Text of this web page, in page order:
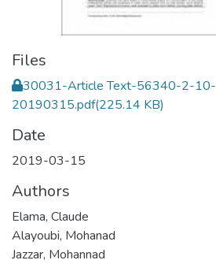
Files
30031-Article Text-56340-2-10-
20190315.pdf(225.14 KB)
Date
2019-03-15
Authors
Elama, Claude
Alayoubi, Mohanad
Jazzar, Mohannad